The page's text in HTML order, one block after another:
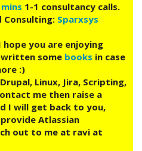
1-1 consultancy calls.
Consulting: Sparxsys
you are enjoying
written some books in case
:)
Linux, Jira, Scripting,
me then raise a
I will get back to you,
Atlassian
out to me at ravi at